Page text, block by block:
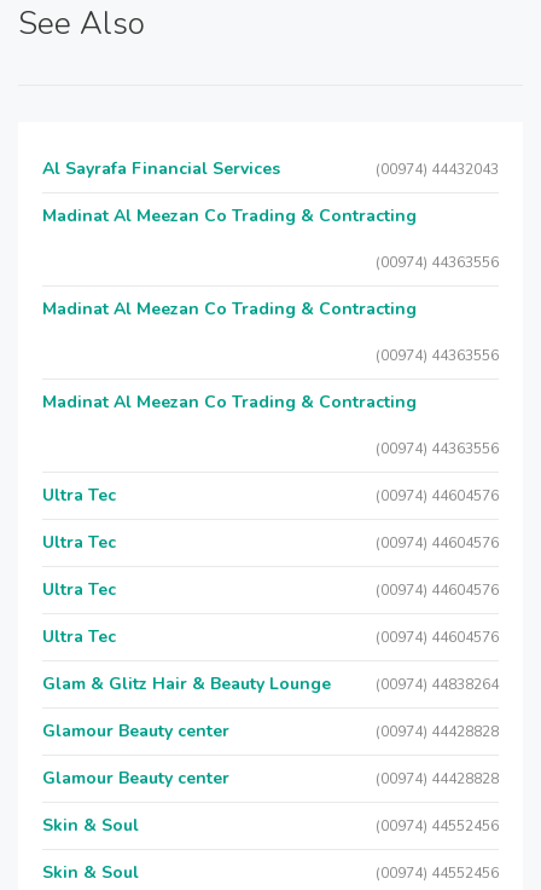
See Also
Al Sayrafa Financial Services (00974) 44432043
Madinat Al Meezan Co Trading & Contracting
(00974) 44363556
Madinat Al Meezan Co Trading & Contracting
(00974) 44363556
Madinat Al Meezan Co Trading & Contracting
(00974) 44363556
Ultra Tec (00974) 44604576
Ultra Tec (00974) 44604576
Ultra Tec (00974) 44604576
Ultra Tec (00974) 44604576
Glam & Glitz Hair & Beauty Lounge (00974) 44838264
Glamour Beauty center (00974) 44428828
Glamour Beauty center (00974) 44428828
Skin & Soul (00974) 44552456
Skin & Soul (00974) 44552456